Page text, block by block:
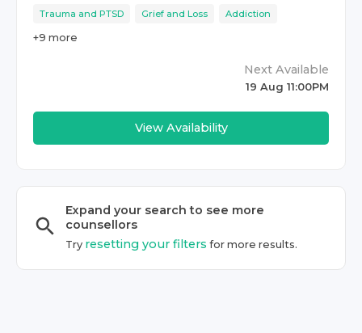
Trauma and PTSD Grief and Loss Addiction
+9 more
Next Available
19 Aug 11:00PM
View Availability
Expand your search to see more
counsellors
Try resetting your filters for more results.